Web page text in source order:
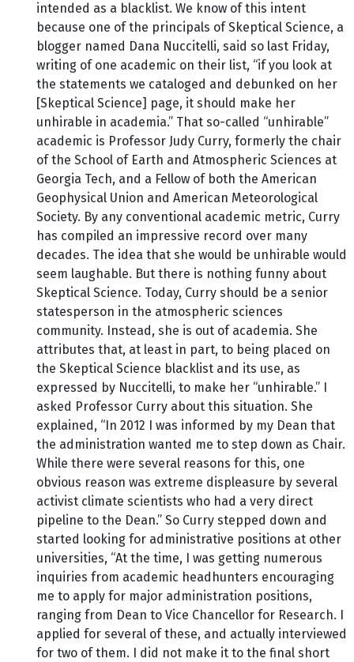
intended as a blacklist. We know of this intent
because one of the principals of Skeptical Science, a
blogger named Dana Nuccitelli, said so last Friday,
writing of one academic on their list, “if you look at
the statements we cataloged and debunked on her
[Skeptical Science] page, it should make her
unhirable in academia.” That so-called “unhirable”
academic is Professor Judy Curry, formerly the chair
of the School of Earth and Atmospheric Sciences at
Georgia Tech, and a Fellow of both the American
Geophysical Union and American Meteorological
Society. By any conventional academic metric, Curry
has compiled an impressive record over many
decades. The idea that she would be unhirable would
seem laughable. But there is nothing funny about
Skeptical Science. Today, Curry should be a senior
statesperson in the atmospheric sciences
community. Instead, she is out of academia. She
attributes that, at least in part, to being placed on
the Skeptical Science blacklist and its use, as
expressed by Nuccitelli, to make her “unhirable.” I
asked Professor Curry about this situation. She
explained, “In 2012 I was informed by my Dean that
the administration wanted me to step down as Chair.
While there were several reasons for this, one
obvious reason was extreme displeasure by several
activist climate scientists who had a very direct
pipeline to the Dean.” So Curry stepped down and
started looking for administrative positions at other
universities, “At the time, I was getting numerous
inquiries from academic headhunters encouraging
me to apply for major administration positions,
ranging from Dean to Vice Chancellor for Research. I
applied for several of these, and actually interviewed
for two of them. I did not make it to the final short